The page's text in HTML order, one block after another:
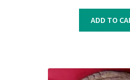
price
was:
ADD TO